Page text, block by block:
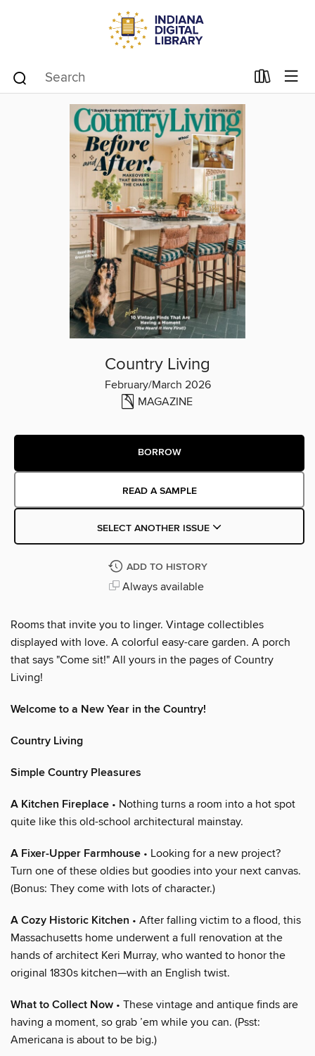
Country Living
February/March 2026
MAGAZINE
BORROW
READ A SAMPLE
SELECT ANOTHER ISSUE
ADD TO HISTORY
Always available
Rooms that invite you to linger. Vintage collectibles
displayed with love. A colorful easy-care garden. A porch
that says "Come sit!" All yours in the pages of Country
Living!
Welcome to a New Year in the Country!
Country Living
Simple Country Pleasures
A Kitchen Fireplace • Nothing turns a room into a hot spot
quite like this old-school architectural mainstay.
A Fixer-Upper Farmhouse • Looking for a new project?
Turn one of these oldies but goodies into your next canvas.
(Bonus: They come with lots of character.)
A Cozy Historic Kitchen • After falling victim to a flood, this
Massachusetts home underwent a full renovation at the
hands of architect Keri Murray, who wanted to honor the
original 1830s kitchen—with an English twist.
What to Collect Now • These vintage and antique finds are
having a moment, so grab ’em while you can. (Psst:
Americana is about to be big.)